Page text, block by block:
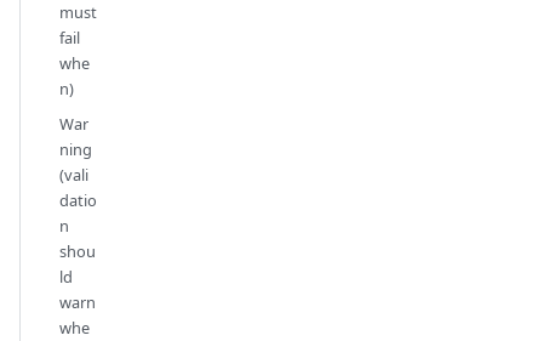
must
fail
whe
n)
War
ning
(vali
datio
n
shou
ld
warn
whe